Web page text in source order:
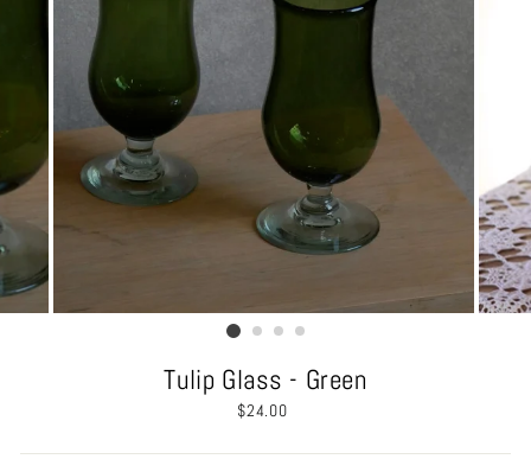
Tulip Glass - Green
Regular
$24.00